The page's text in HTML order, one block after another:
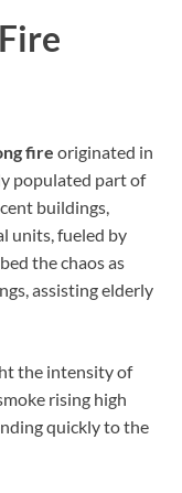
fire originated in
populated part of
buildings,
units, fueled by
the chaos as
assisting elderly
the intensity of
rising high
quickly to the